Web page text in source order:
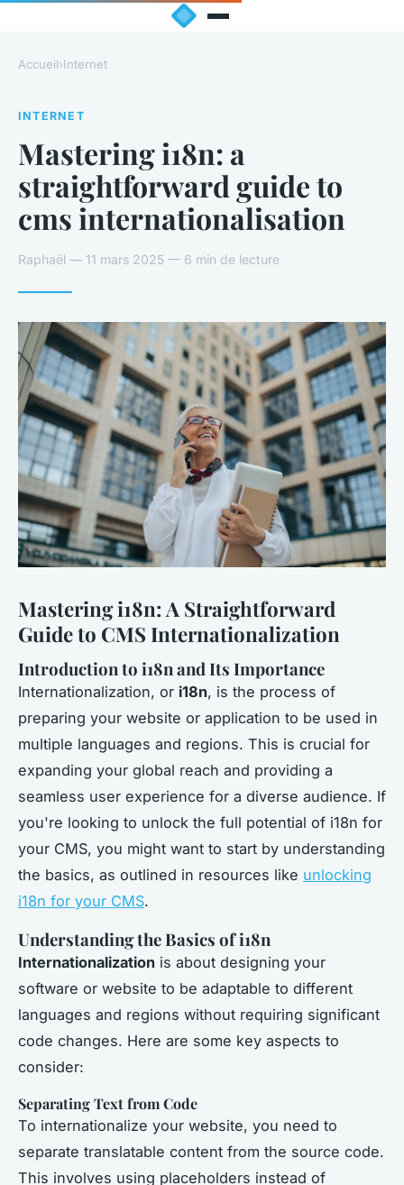
Accueil›Internet
INTERNET
Mastering i18n: a
straightforward guide to
cms internationalisation
Raphaël — 11 mars 2025 — 6 min de lecture
Mastering i18n: A Straightforward
Guide to CMS Internationalization
Introduction to i18n and Its Importance
Internationalization, or i18n, is the process of
preparing your website or application to be used in
multiple languages and regions. This is crucial for
expanding your global reach and providing a
seamless user experience for a diverse audience. If
you're looking to unlock the full potential of i18n for
your CMS, you might want to start by understanding
the basics, as outlined in resources like unlocking
i18n for your CMS.
Understanding the Basics of i18n
Internationalization is about designing your
software or website to be adaptable to different
languages and regions without requiring significant
code changes. Here are some key aspects to
consider:
Separating Text from Code
To internationalize your website, you need to
separate translatable content from the source code.
This involves using placeholders instead of